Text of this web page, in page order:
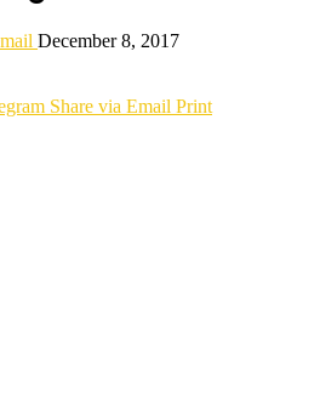
December 8, 2017
Share via Email Print